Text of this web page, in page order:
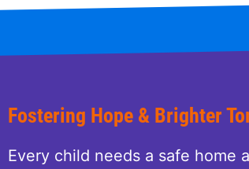
Fostering Hope & Brighter
Every child needs a safe home